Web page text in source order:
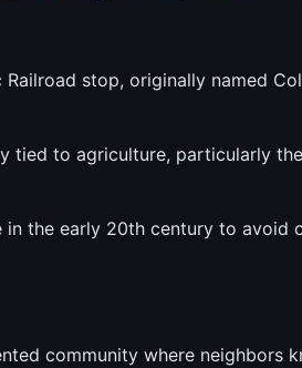
stop, originally named
tied to agriculture, particularly
the early 20th century to avoid
community where neighbors